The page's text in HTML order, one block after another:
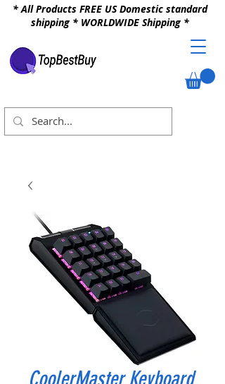
* All Products FREE US Domestic standard
shipping * WORLDWIDE Shipping *
CoolerMaster Keyboard